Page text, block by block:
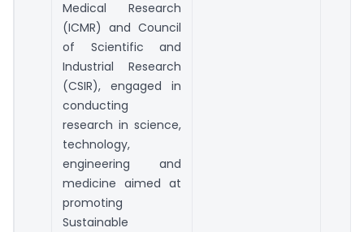
Medical Research
(ICMR) and Council
of Scientific and
Industrial Research
(CSIR), engaged in
conducting
research in science,
technology,
engineering and
medicine aimed at
promoting
Sustainable